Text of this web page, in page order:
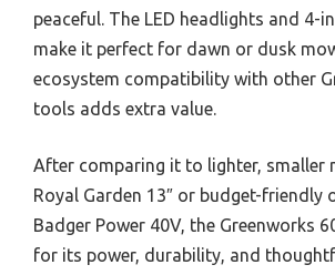
peaceful. The LED headlights and 4-
make it perfect for dawn or dusk
ecosystem compatibility with other
tools adds extra value.
After comparing it to lighter, smaller
Royal Garden 13″ or budget-friendly
Badger Power 40V, the Greenworks
for its power, durability, and